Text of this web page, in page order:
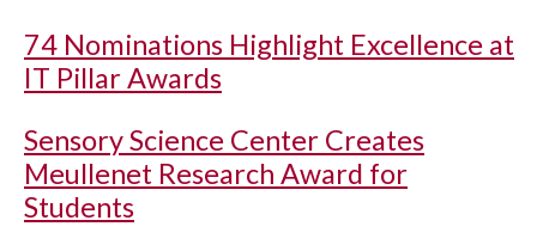
74 Nominations Highlight Excellence at
IT Pillar Awards
Sensory Science Center Creates
Meullenet Research Award for
Students